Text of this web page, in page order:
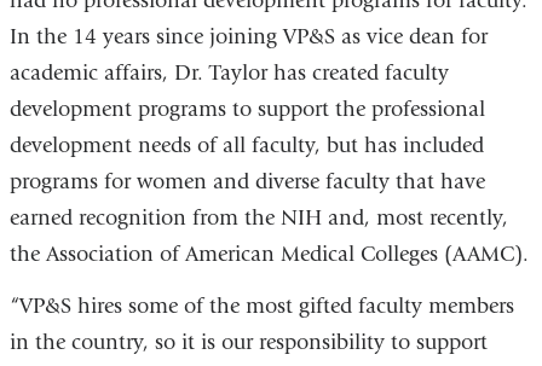
In the 14 years since joining VP&S as vice dean for
academic affairs, Dr. Taylor has created faculty
development programs to support the professional
development needs of all faculty, but has included
programs for women and diverse faculty that have
earned recognition from the NIH and, most recently,
the Association of American Medical Colleges (AAMC).
“VP&S hires some of the most gifted faculty members
in the country, so it is our responsibility to support